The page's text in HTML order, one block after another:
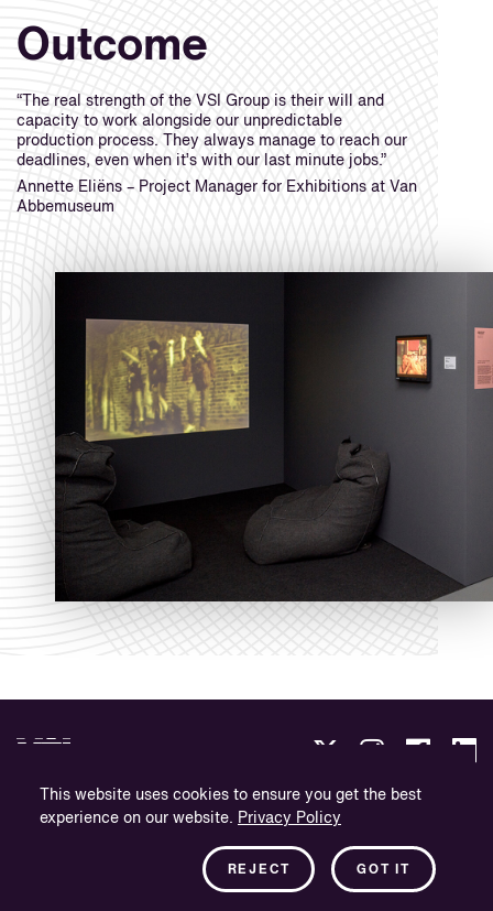
This website uses cookies to ensure you get the best
experience on our website. Privacy Policy
GOT IT
REJECT
Outcome
“The real strength of the VSI Group is their will and
capacity to work alongside our unpredictable
production process. They always manage to reach our
deadlines, even when it’s with our last minute jobs.”
Annette Eliëns – Project Manager for Exhibitions at Van
Abbemuseum
Integritetspolicy
Företagsinformation
Nyhetsbrev